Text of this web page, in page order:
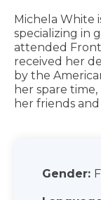
Michela White
specializing in
attended
received her
by the
her spare
her friends
Gender: